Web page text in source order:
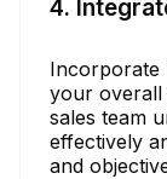
4.
Incorporate
your overall
sales team
effectively
and